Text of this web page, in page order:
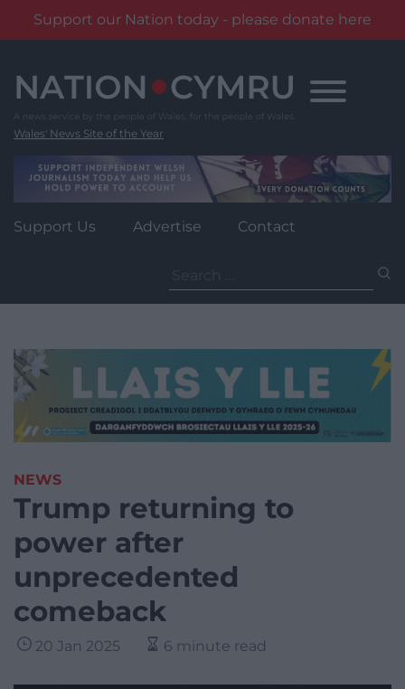
Support our Nation today - please donate here
content
Wales' News Site of the Year
Support Us Advertise Contact
for:
NEWS
Trump returning to
power after
unprecedented
comeback
20 Jan 2025 6 minute read